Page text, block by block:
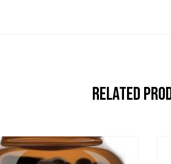
Related